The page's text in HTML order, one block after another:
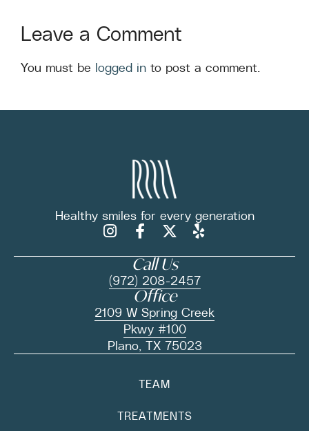
Leave a Comment
You must be logged in to post a comment.
Healthy smiles for every generation
Call Us
(972) 208-2457
Office
2109 W Spring Creek
Pkwy #100
Plano, TX 75023
TEAM
TREATMENTS